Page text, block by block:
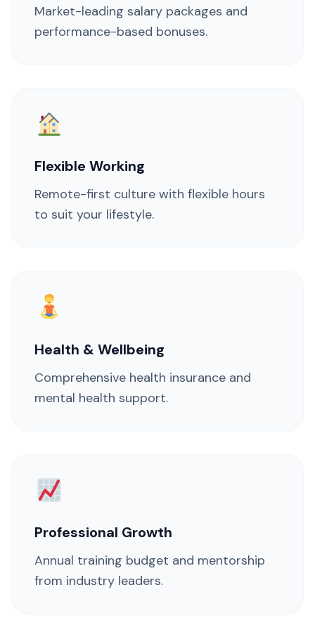
strategy aligned with business objectives
Establish a scalable and future ready
Market-leading salary packages and
performance-based bonuses.
Flexible Working
Remote-first culture with flexible hours
to suit your lifestyle.
Health & Wellbeing
Comprehensive health insurance and
mental health support.
Professional Growth
Annual training budget and mentorship
from industry leaders.